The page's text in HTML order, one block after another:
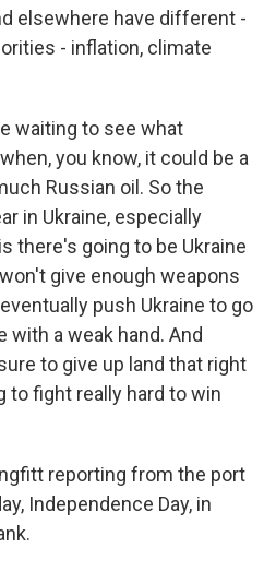
elsewhere have different -
- inflation, climate
waiting to see what
you know, it could be a
Russian oil. So the
in Ukraine, especially
there's going to be Ukraine
give enough weapons
push Ukraine to go
a weak hand. And
to give up land that right
to fight really hard to win
reporting from the port
Independence Day, in